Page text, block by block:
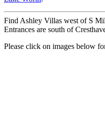
Find Ashley Villas west of S
Entrances are south of
Please click on images below